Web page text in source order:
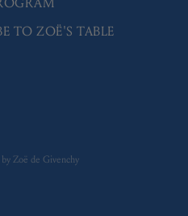
TO ZOË'S TABLE
Zoë de Givenchy